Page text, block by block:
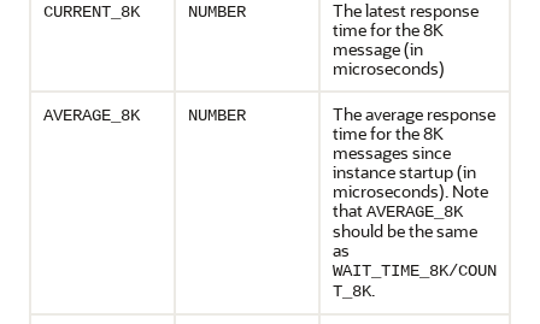
CURRENT_8K NUMBER
The latest response
time for the 8K
message (in
microseconds)
AVERAGE_8K NUMBER
The average response
time for the 8K
messages since
instance startup (in
microseconds). Note
thatAVERAGE_8K
should be the same
as
WAIT_TIME_8K/COUN
T_8K.